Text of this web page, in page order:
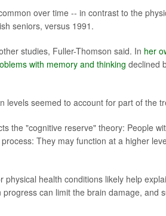
over time -- in contrast to the
seniors, versus 1991.
studies, Fuller-Thomson said. In her
with memory and thinking declined
levels seemed to account for part of the
the "cognitive reserve" theory: People
They may function at a higher
health conditions likely help
can limit the brain damage, and